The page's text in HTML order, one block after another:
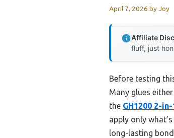
April 7, 2026 byJoy
Affiliate
fluff, just
Before testing
Many glues
the GH1200 2-
apply only
long-lasting